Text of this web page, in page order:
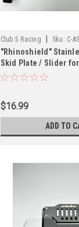
Club 5 Racing Sku: C-
"Rhinoshield"
Skid Plate / Slider
/ Ascent "Brand new
$16.99
ADD TO